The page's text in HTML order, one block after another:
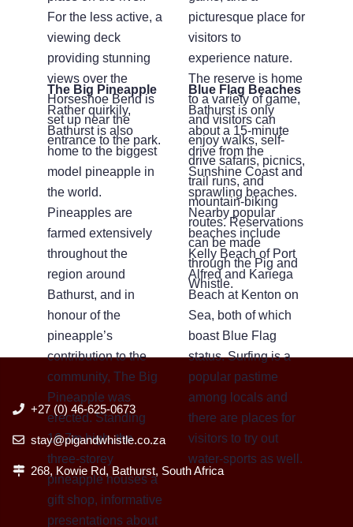
For the less active, a
viewing deck
providing stunning
views over the
Horseshoe Bend is
set up near the
entrance to the park.
picturesque place for
visitors to
experience nature.
The reserve is home
to a variety of game,
and visitors can
enjoy walks, self-
drive safaris, picnics,
trail runs, and
mountain-biking
routes. Reservations
can be made
through the Pig and
Whistle.
The Big Pineapple
Rather quirkily,
Bathurst is also
home to the biggest
model pineapple in
the world.
Pineapples are
farmed extensively
throughout the
region around
Bathurst, and in
honour of the
pineapple’s
contribution to the
community, The Big
Pineapple was
erected. Standing
16.7m high, the
three-storey
pineapple houses a
gift shop, informative
presentations about
Blue Flag Beaches
Bathurst is only
about a 15-minute
drive from the
Sunshine Coast and
sprawling beaches.
Nearby popular
beaches include
Kelly Beach of Port
Alfred and Kariega
Beach at Kenton on
Sea, both of which
boast Blue Flag
status. Surfing is a
popular pastime
among locals and
there are places for
visitors to try out
water-sports as well.
+27 (0) 46-625-0673
stay@pigandwhistle.co.za
268, Kowie Rd, Bathurst, South Africa